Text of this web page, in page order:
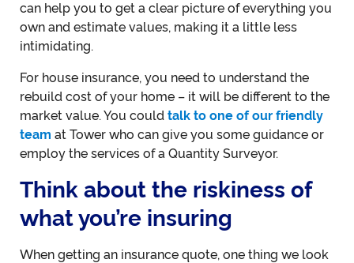
can help you to get a clear picture of everything you
own and estimate values, making it a little less
intimidating.
For house insurance, you need to understand the
rebuild cost of your home – it will be different to the
market value. You could talk to one of our friendly
team at Tower who can give you some guidance or
employ the services of a Quantity Surveyor.
Think about the riskiness of
what you’re insuring
When getting an insurance quote, one thing we look